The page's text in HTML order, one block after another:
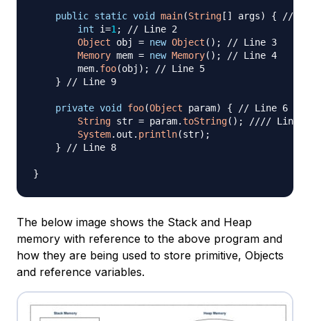
public static void main(String [ ] args) {
//
int i=1 ;
// Line 2
Object obj = new Object ( ) ;
// Line 3
Memory mem = new Memory( ) ;
// Line 4
        mem
. foo(obj ) ;
// Line 5
}
// Line 9
private void foo(Object param) {
// Line 6
String str = param.toString( ) ;
//// Line 7
System. out . println(str) ;
}
// Line 8
}
The below image shows the Stack and Heap
memory with reference to the above program and
how they are being used to store primitive, Objects
and reference variables.